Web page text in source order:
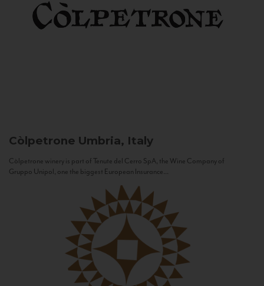
Còlpetrone Umbria, Italy
Còlpetrone winery is part of Tenute del Cerro SpA, the Wine Company of
Gruppo Unipol, one the biggest European Insurance...